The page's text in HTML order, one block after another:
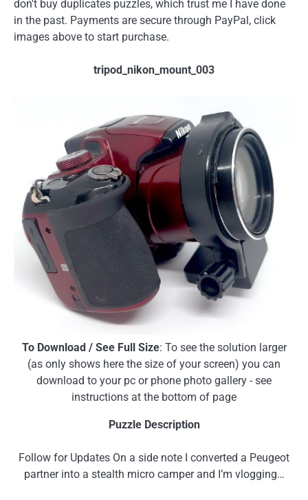
don't buy duplicates puzzles, which trust me I have done
in the past. Payments are secure through PayPal, click
images above to start purchase.
tripod_nikon_mount_003
To Download / See Full Size: To see the solution larger
(as only shows here the size of your screen) you can
download to your pc or phone photo gallery - see
instructions at the bottom of page
Puzzle Description
Follow for Updates On a side note I converted a Peugeot
partner into a stealth micro camper and I’m vlogging…